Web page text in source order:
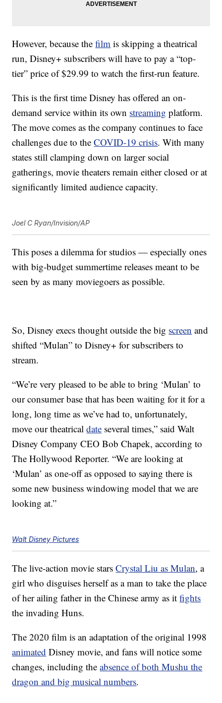
However, because thefilm is skipping a theatrical
run, Disney+ subscribers will have to pay a “top-
tier” price of $29.99 to watch the first-run feature.
This is the first time Disney has offered an on-
demand service within its own streaming platform.
The move comes as the company continues to face
challenges due to theCOVID-19 crisis. With many
states still clamping down on larger social
gatherings, movie theaters remain either closed or at
significantly limited audience capacity.
Joel C Ryan/Invision/AP
This poses a dilemma for studios — especially ones
with big-budget summertime releases meant to be
seen by as many moviegoers as possible.
So, Disney execs thought outside the big screen and
shifted “Mulan” to Disney+ for subscribers to
stream.
“We’re very pleased to be able to bring ‘Mulan’ to
our consumer base that has been waiting for it for a
long, long time as we’ve had to, unfortunately,
move our theatricaldate several times,” said Walt
Disney Company CEO Bob Chapek, according to
The Hollywood Reporter. “We are looking at
‘Mulan’ as one-off as opposed to saying there is
some new business windowing model that we are
looking at.”
Walt Disney Pictures
The live-action movie starsCrystal Liu as Mulan, a
girl who disguises herself as a man to take the place
of her ailing father in the Chinese army as itfights
the invading Huns.
The 2020 film is an adaptation of the original 1998
animated Disney movie, and fans will notice some
changes, including theabsence of both Mushu the
dragon and big musical numbers.